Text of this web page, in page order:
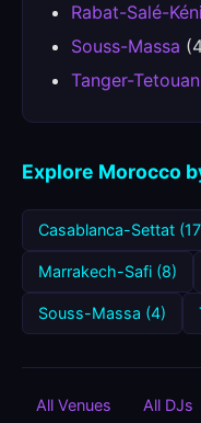
Rabat-Salé-
Souss-Massa
Tanger-
Explore Morocco
Casablanca-Settat
Marrakech-Safi (8)
Souss-Massa (4)
All Venues All DJs